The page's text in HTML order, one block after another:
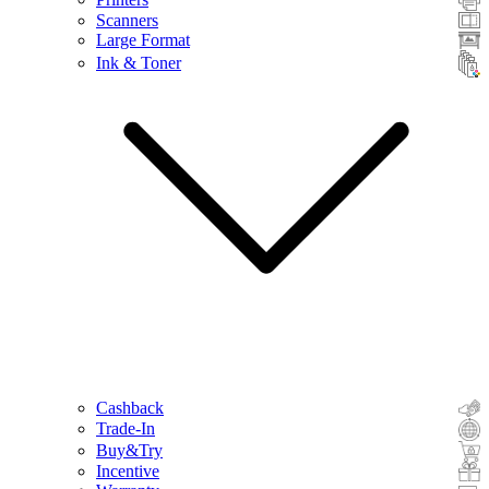
Scanners
Large Format
Ink & Toner
Cashback
Trade-In
Buy&Try
Incentive